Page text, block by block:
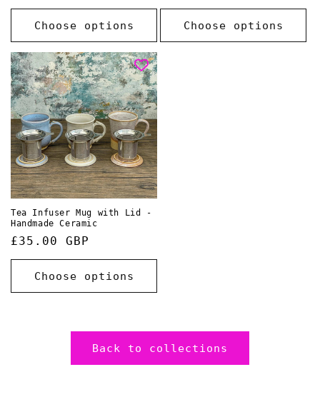
price
Choose options Choose options
Tea Infuser Mug with Lid -
Handmade Ceramic
Regular
price
£35.00 GBP
Choose options
Back to collections